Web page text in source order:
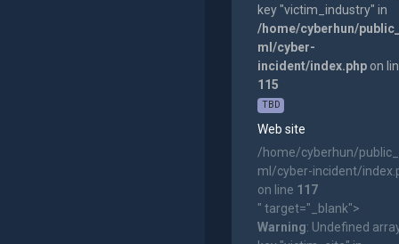
key "victim_industry" in
/home/cyberhun/
ml/cyber-
incident/index.phpon
115
TBD
Web site
/home/cyberhun/
ml/cyber-incident/
on line 117
" target="_blank">
Warning: Undefined